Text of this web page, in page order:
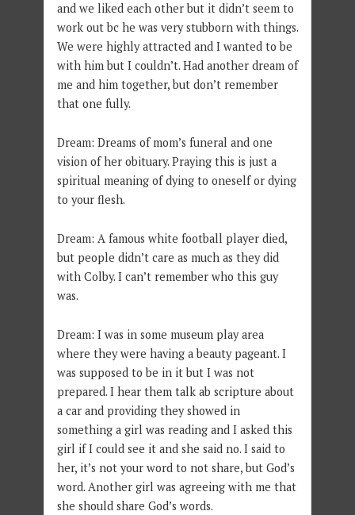
and we liked each other but it didn’t seem to
work out bc he was very stubborn with things.
We were highly attracted and I wanted to be
with him but I couldn’t. Had another dream of
me and him together, but don’t remember
that one fully.
Dream: Dreams of mom’s funeral and one
vision of her obituary. Praying this is just a
spiritual meaning of dying to oneself or dying
to your flesh.
Dream: A famous white football player died,
but people didn’t care as much as they did
with Colby. I can’t remember who this guy
was.
Dream: I was in some museum play area
where they were having a beauty pageant. I
was supposed to be in it but I was not
prepared. I hear them talk ab scripture about
a car and providing they showed in
something a girl was reading and I asked this
girl if I could see it and she said no. I said to
her, it’s not your word to not share, but God’s
word. Another girl was agreeing with me that
she should share God’s words.